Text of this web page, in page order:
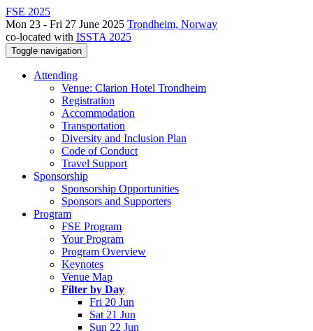
FSE 2025
Mon 23 - Fri 27 June 2025 Trondheim, Norway
co-located with ISSTA 2025
Toggle navigation
Attending
Venue: Clarion Hotel Trondheim
Registration
Accommodation
Transportation
Diversity and Inclusion Plan
Code of Conduct
Travel Support
Sponsorship
Sponsorship Opportunities
Sponsors and Supporters
Program
FSE Program
Your Program
Program Overview
Keynotes
Venue Map
Filter by Day
Fri 20 Jun
Sat 21 Jun
Sun 22 Jun